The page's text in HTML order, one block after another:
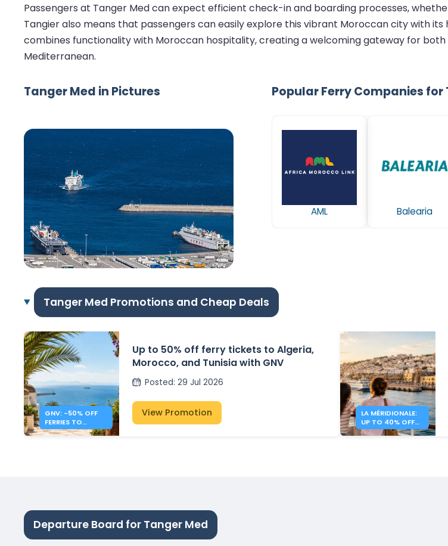
Passengers at Tanger Med can expect efficient check-in and boarding processes,
Tangier also means that passengers can easily explore this vibrant Moroccan city with
combines functionality with Moroccan hospitality, creating a welcoming gateway for
Mediterranean.
Tanger Med in Pictures Popular Ferry Companies for
AML Balearia
Tanger Med Promotions and Cheap Deals
GNV: -50% OFF
FERRIES TO
ALGERIA,
Up to 50% off ferry tickets to Algeria,
Morocco, and Tunisia with GNV
Posted: 29 Jul 2026
View Promotion
LA MÉRIDIONALE:
UP TO 40% OFF
TO MOROCCO
Departure Board for Tanger Med